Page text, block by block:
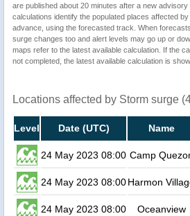
are published about 20 minutes after a new
calculations identify the populated places affected
advance, using the forecasted track. When
surge changes too and alert levels may go up or
maps refer to the latest available calculation. If the
not completed, the latest available calculation is
Locations affected by Storm surge
Level Date (UTC) Name
24 May 2023 08:00 Camp
24 May 2023 08:00Harmon
24 May 2023 08:00 Oceanview